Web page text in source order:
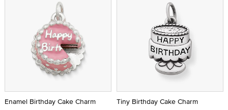
Enamel Birthday Cake Charm
Tiny Birthday Cake Charm